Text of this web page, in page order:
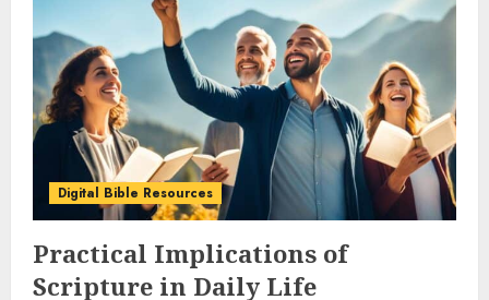
Digital Bible Resources
Practical Implications of
Scripture in Daily Life